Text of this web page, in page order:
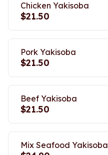
Chicken Yakisoba
$21.50
Pork Yakisoba
$21.50
Beef Yakisoba
$21.50
Mix Seafood Yakisoba